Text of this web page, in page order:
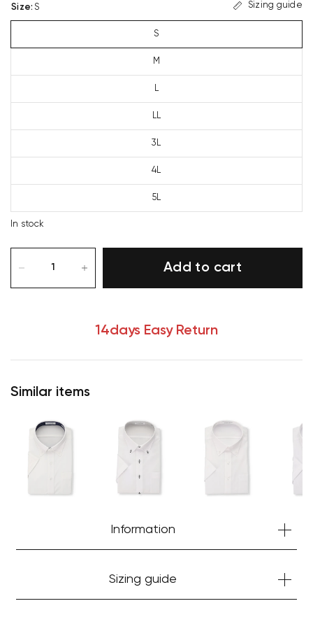
Size: S Sizing guide
S
M
L
LL
3L
4L
5L
In stock
Add to cart
14days Easy Return
Similar items
Information
Sizing guide
Your cart is currently empty.